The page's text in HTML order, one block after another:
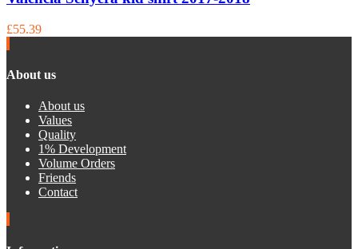
£55.39
About us
About us
Values
Quality
1% Development
Volume Orders
Friends
Contact